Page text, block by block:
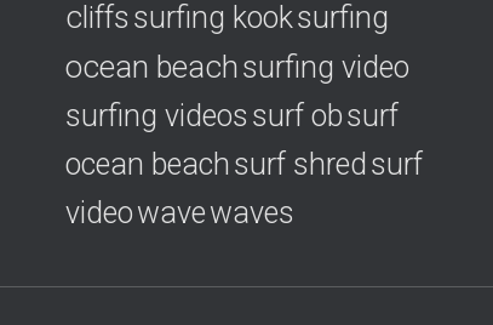
cliffs surfing kooksurfing
ocean beachsurfing video
surfing videos surf obsurf
ocean beach surf shred surf
videowavewaves